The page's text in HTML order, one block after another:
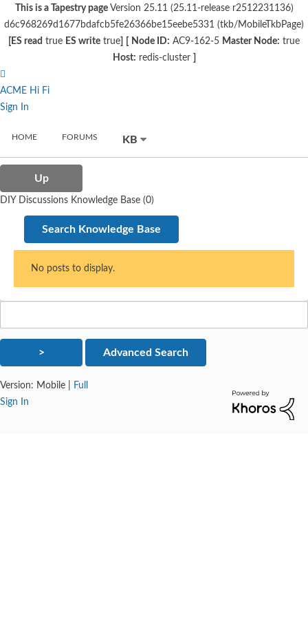
This is a Tapestry pageVersion 25.11 (25.11-release r2512231136)
d6c968269d1677bdafcb5fe26366be15eebe5331 (tkb/MobileTkbPage)
[ES read true ES write true Node ID: AC9-162-5 Master Node: true
Host: redis-cluster
ACME Hi Fi
Sign In
HOME FORUMS KB
Up
DIY Discussions Knowledge Base (0)
Search Knowledge Base
No posts to display.
Version: Mobile
Full
Sign In